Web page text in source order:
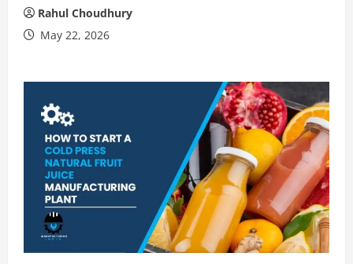
Rahul Choudhury
May 22, 2026